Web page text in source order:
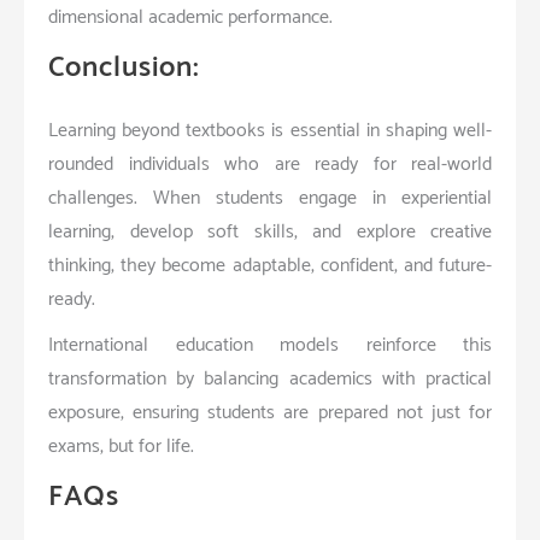
dimensional academic performance.
Conclusion:
Learning beyond textbooks is essential in shaping well-
rounded individuals who are ready for real-world
challenges. When students engage in experiential
learning, develop soft skills, and explore creative
thinking, they become adaptable, confident, and future-
ready.
International education models reinforce this
transformation by balancing academics with practical
exposure, ensuring students are prepared not just for
exams, but for life.
FAQs